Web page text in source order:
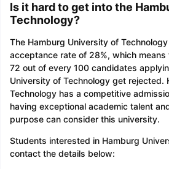
Is it hard to get into the
Technology?
The Hamburg University of
acceptance rate of 28%, which
72 out of every 100 candidates
University of Technology get rejected.
Technology has a competitive
having exceptional academic talent
purpose can consider this university.
Students interested in Hamburg
contact the details below: